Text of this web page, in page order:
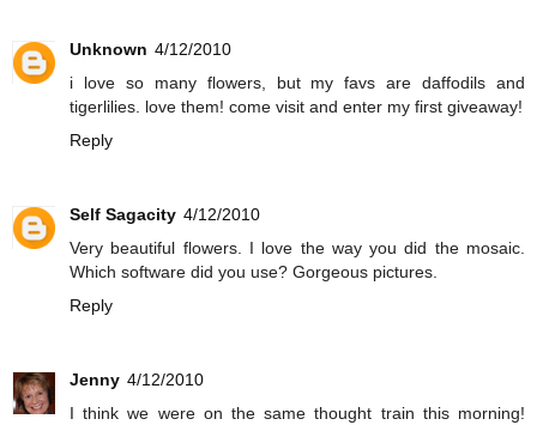
Unknown 4/12/2010
i love so many flowers, but my favs are daffodils and
tigerlilies. love them! come visit and enter my first giveaway!
Reply
Self Sagacity 4/12/2010
Very beautiful flowers. I love the way you did the mosaic.
Which software did you use? Gorgeous pictures.
Reply
Jenny 4/12/2010
I think we were on the same thought train this morning!